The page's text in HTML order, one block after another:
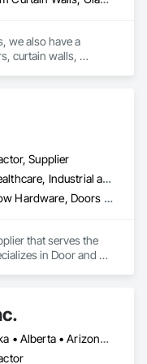
we also have a
curtain walls,
Supplier
Commercial, Healthcare, Industrial and Energy, Institutional, Residential
Door and Window Hardware, Doors and Frames, Entrances and Storefronts, Finish Carpentry, Glass and Glazing, Louvers, Plastic Composite Fabrications, Specialty Doors and Frames, Vents, Windows
that serves the
in Door and
Alabama • Alaska • Alberta • Arizona • Arkansas • British Columbia • California • Colorado • Connecticut • Delaware • Florida • Georgia • Hawaii • Idaho • Illinois • Indiana • Iowa • Kansas • Kentucky • Louisiana • Maine • Manitoba • Maryland • Massachusetts • Michigan • Minnesota • Mississippi • Missouri • Montana • Nebraska • Nevada • New Brunswick • New Hampshire • New Jersey • New Mexico • New York • North Carolina • North Dakota • Ohio • Oklahoma • Ontario • Oregon • Pennsylvania • Québec • Rhode Island • Saskatchewan • South Carolina • South Dakota • Tennessee • Texas • Utah • Vermont • Virginia • Washington • West Virginia • Wisconsin • Wyoming